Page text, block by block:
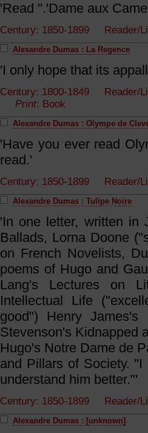
'Read ".'Dame aux
Century: 1850-1899
Alexandre Dumas : La Regence
'I only hope that its
Century: 1800-1849 Reader/
Print: Book
Alexandre Dumas : Olympe de
'Have you ever read
read.'
Century: 1850-1899 Reader/
Alexandre Dumas : Tulipe Noire
'In one letter, written in
Ballads, Lorna Doone
on French Novelists,
poems of Hugo and
Lang's Lectures on
Intellectual Life
good") Henry
Stevenson's Kidnapped
Hugo's Notre Dame de
and Pillars of Society.
understand him better."'
Century: 1850-1899
Alexandre Dumas : [unknown]